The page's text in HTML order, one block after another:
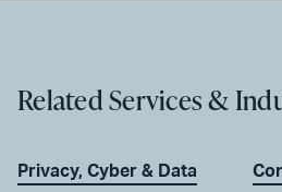
Related Services &
Privacy, Cyber & Data